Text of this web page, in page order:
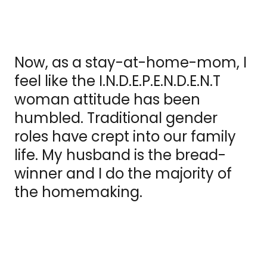
Now, as a stay-at-home-mom, I
feel like the I.N.D.E.P.E.N.D.E.N.T
woman attitude has been
humbled. Traditional gender
roles have crept into our family
life. My husband is the bread-
winner and I do the majority of
the homemaking.